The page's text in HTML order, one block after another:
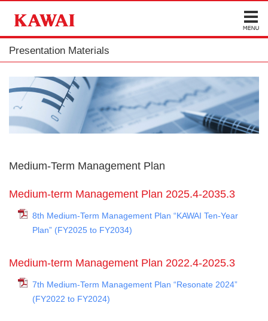
Presentation Materials
Medium-Term Management Plan
Medium-term Management Plan 2025.4-2035.3
8th Medium-Term Management Plan “KAWAI Ten-Year
Plan” (FY2025 to FY2034)
Medium-term Management Plan 2022.4-2025.3
7th Medium-Term Management Plan “Resonate 2024”
(FY2022 to FY2024)